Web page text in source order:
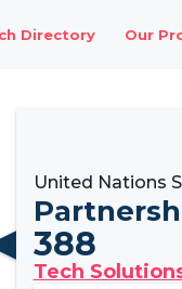
Directory Our
United Nations
388
Tech